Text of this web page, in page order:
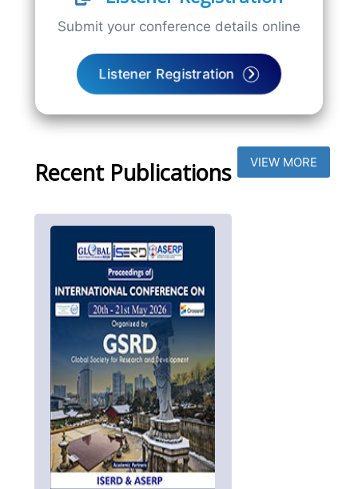
Submit your conference details online
Listener Registration
Recent Publications VIEW MORE